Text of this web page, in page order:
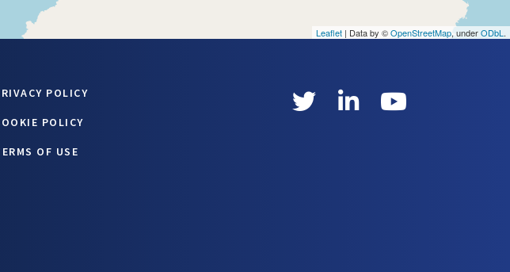
Leaflet| Data by ©OpenStreetMap, underODbL .
POLICY
POLICY
OF USE